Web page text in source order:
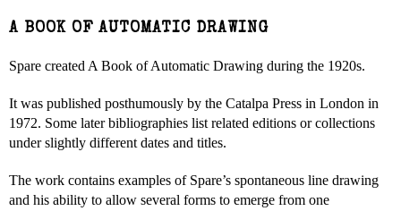
A BOOK OF AUTOMATIC DRAWING
Spare created A Book of Automatic Drawing during the 1920s.
It was published posthumously by the Catalpa Press in London in
1972. Some later bibliographies list related editions or collections
under slightly different dates and titles.
The work contains examples of Spare’s spontaneous line drawing
and his ability to allow several forms to emerge from one